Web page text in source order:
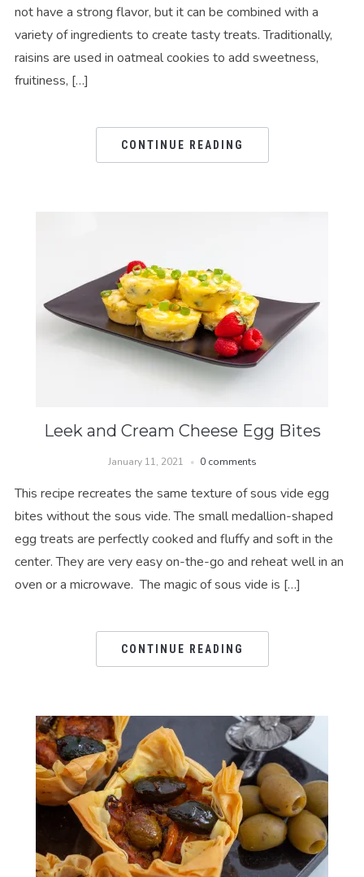
not have a strong flavor, but it can be combined with a
variety of ingredients to create tasty treats. Traditionally,
raisins are used in oatmeal cookies to add sweetness,
fruitiness, […]
CONTINUE READING
Leek and Cream Cheese Egg Bites
January 11, 2021 0 comments
This recipe recreates the same texture of sous vide egg
bites without the sous vide. The small medallion-shaped
egg treats are perfectly cooked and fluffy and soft in the
center. They are very easy on-the-go and reheat well in an
oven or a microwave. The magic of sous vide is […]
CONTINUE READING